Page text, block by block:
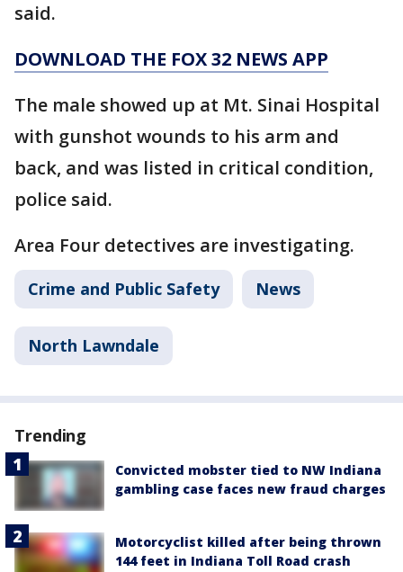
said.
DOWNLOAD THE FOX 32 NEWS APP
The male showed up at Mt. Sinai Hospital
with gunshot wounds to his arm and
back, and was listed in critical condition,
police said.
Area Four detectives are investigating.
Crime and Public Safety News
North Lawndale
Trending
Convicted mobster tied to NW Indiana
gambling case faces new fraud charges
Motorcyclist killed after being thrown
144 feet in Indiana Toll Road crash